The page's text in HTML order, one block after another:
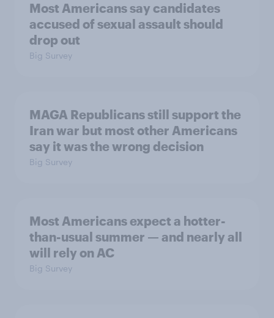
Most Americans say candidates
accused of sexual assault should
drop out
Big Survey
MAGA Republicans still support the
Iran war but most other Americans
say it was the wrong decision
Big Survey
Most Americans expect a hotter-
than-usual summer — and nearly all
will rely on AC
Big Survey